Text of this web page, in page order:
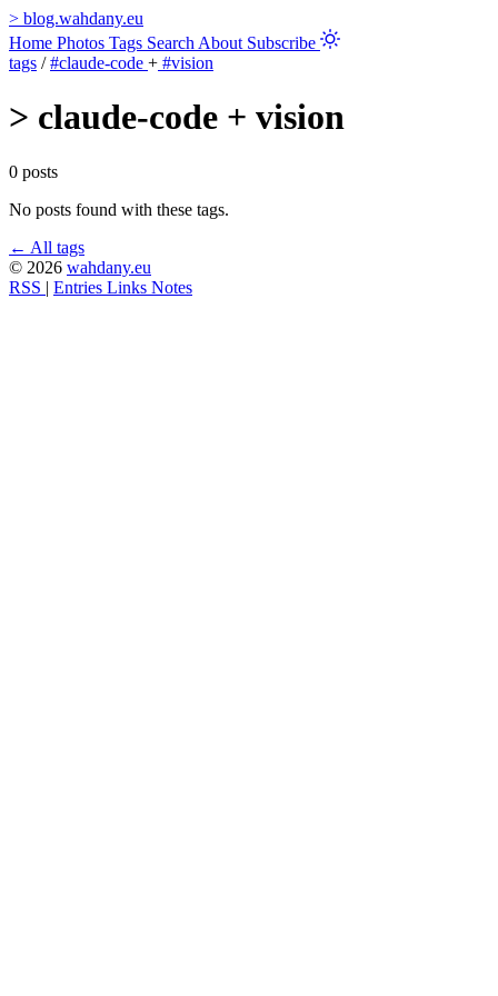
> blog.wahdany.eu
Home Photos Tags Search About Subscribe
tags / #claude-code + #vision
> claude-code + vision
0 posts
No posts found with these tags.
← All tags
© 2026 wahdany.eu
RSS | Entries Links Notes